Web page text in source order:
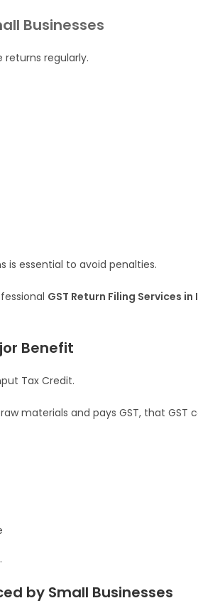
Businesses
returns regularly.
is essential to avoid penalties.
GST Return Filing Services in
Benefit
Tax Credit.
materials and pays GST, that GST
by Small Businesses